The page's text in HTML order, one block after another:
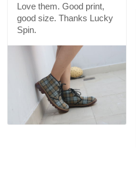
Love them. Good print,
good size. Thanks Lucky
Spin.